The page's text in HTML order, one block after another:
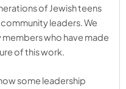
of Jewish teens
leaders. We
who have made
of this work.
some leadership